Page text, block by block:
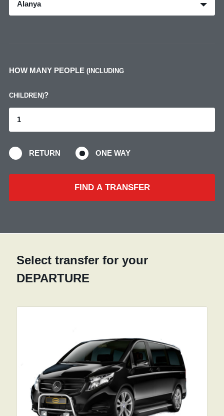
Alanya
HOW MANY PEOPLE (INCLUDING
CHILDREN)?
RETURN ONE WAY
FIND A TRANSFER
Select transfer for your
DEPARTURE